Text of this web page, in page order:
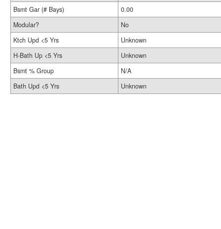
Bsmt Gar (# Bays)
0.00
Modular?
No
Ktch Upd <5 Yrs
Unknown
H-Bath Up <5 Yrs
Unknown
Bsmt % Group
N/A
Bath Upd <5 Yrs
Unknown